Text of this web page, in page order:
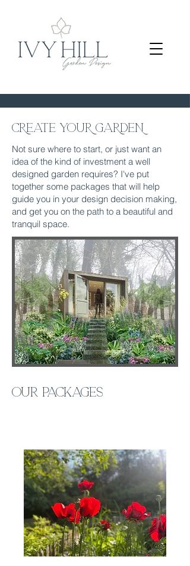
CREATE YOUR GARDEN
Not sure where to start, or just want an
idea of the kind of investment a well
designed garden requires? I've put
together some packages that will help
guide you in your design decision making,
and get you on the path to a beautiful and
tranquil space.
Our packages